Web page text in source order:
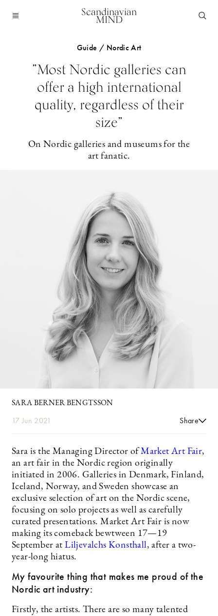
Scandinavian
MIND
Guide / Nordic Art
”Most Nordic galleries can
offer a high international
quality, regardless of their
size”
On Nordic galleries and museums for the
art fanatic.
SARA BERNER BENGTSSON
17 Jun 2021 Share
Sara is the Managing Director ofMarket Art Fair,
an art fair in the Nordic region originally
initiated in 2006. Galleries in Denmark, Finland,
Iceland, Norway, and Sweden showcase an
exclusive selection of art on the Nordic scene,
focusing on solo projects as well as carefully
curated presentations. Market Art Fair is now
making its comeback bewtween 17—19
September atLiljevalchs Konsthall, after a two-
year-long hiatus.
My favourite thing that makes me proud of the
Nordic art industry:
Firstly, the artists. There are so many talented